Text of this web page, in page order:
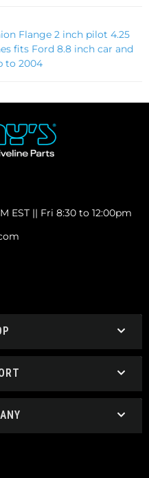
Flange 2 inch pilot 4.25
fits Ford 8.8 inch car and
to 2004
EST || Fri 8:30 to 12:00pm